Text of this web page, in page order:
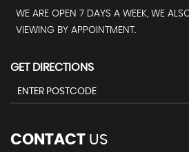
WE ARE OPEN 7 DAYS A WEEK, WE
VIEWING BY APPOINTMENT.
GET DIRECTIONS
CONTACT US